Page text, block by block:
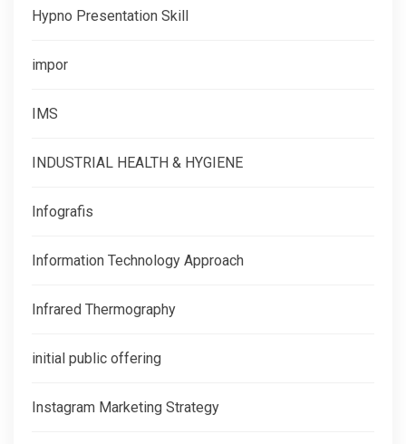
Hypno Presentation Skill
impor
IMS
INDUSTRIAL HEALTH & HYGIENE
Infografis
Information Technology Approach
Infrared Thermography
initial public offering
Instagram Marketing Strategy